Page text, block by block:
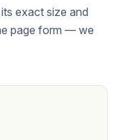
exact size and
page form — we